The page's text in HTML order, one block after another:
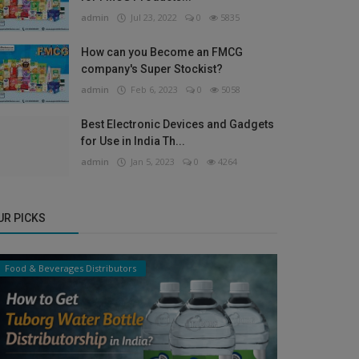
admin Jul 23, 2022 0 5835
How can you Become an FMCG
company's Super Stockist?
admin Feb 6, 2023 0 5058
Best Electronic Devices and Gadgets
for Use in India Th...
admin Jan 5, 2023 0 4264
PICKS
Food & Beverages Distributors